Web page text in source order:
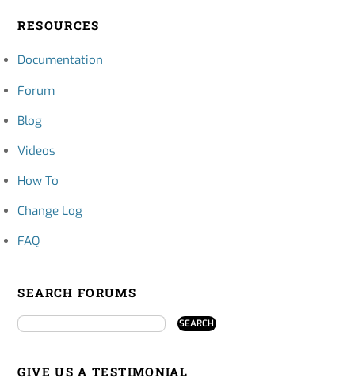
RESOURCES
Documentation
Forum
Blog
Videos
How To
Change Log
FAQ
SEARCH FORUMS
GIVE US A TESTIMONIAL